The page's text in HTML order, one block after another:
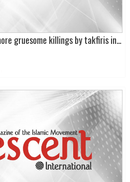
‘New Year’ ushered with more gruesome killings by takfiris in Iraq